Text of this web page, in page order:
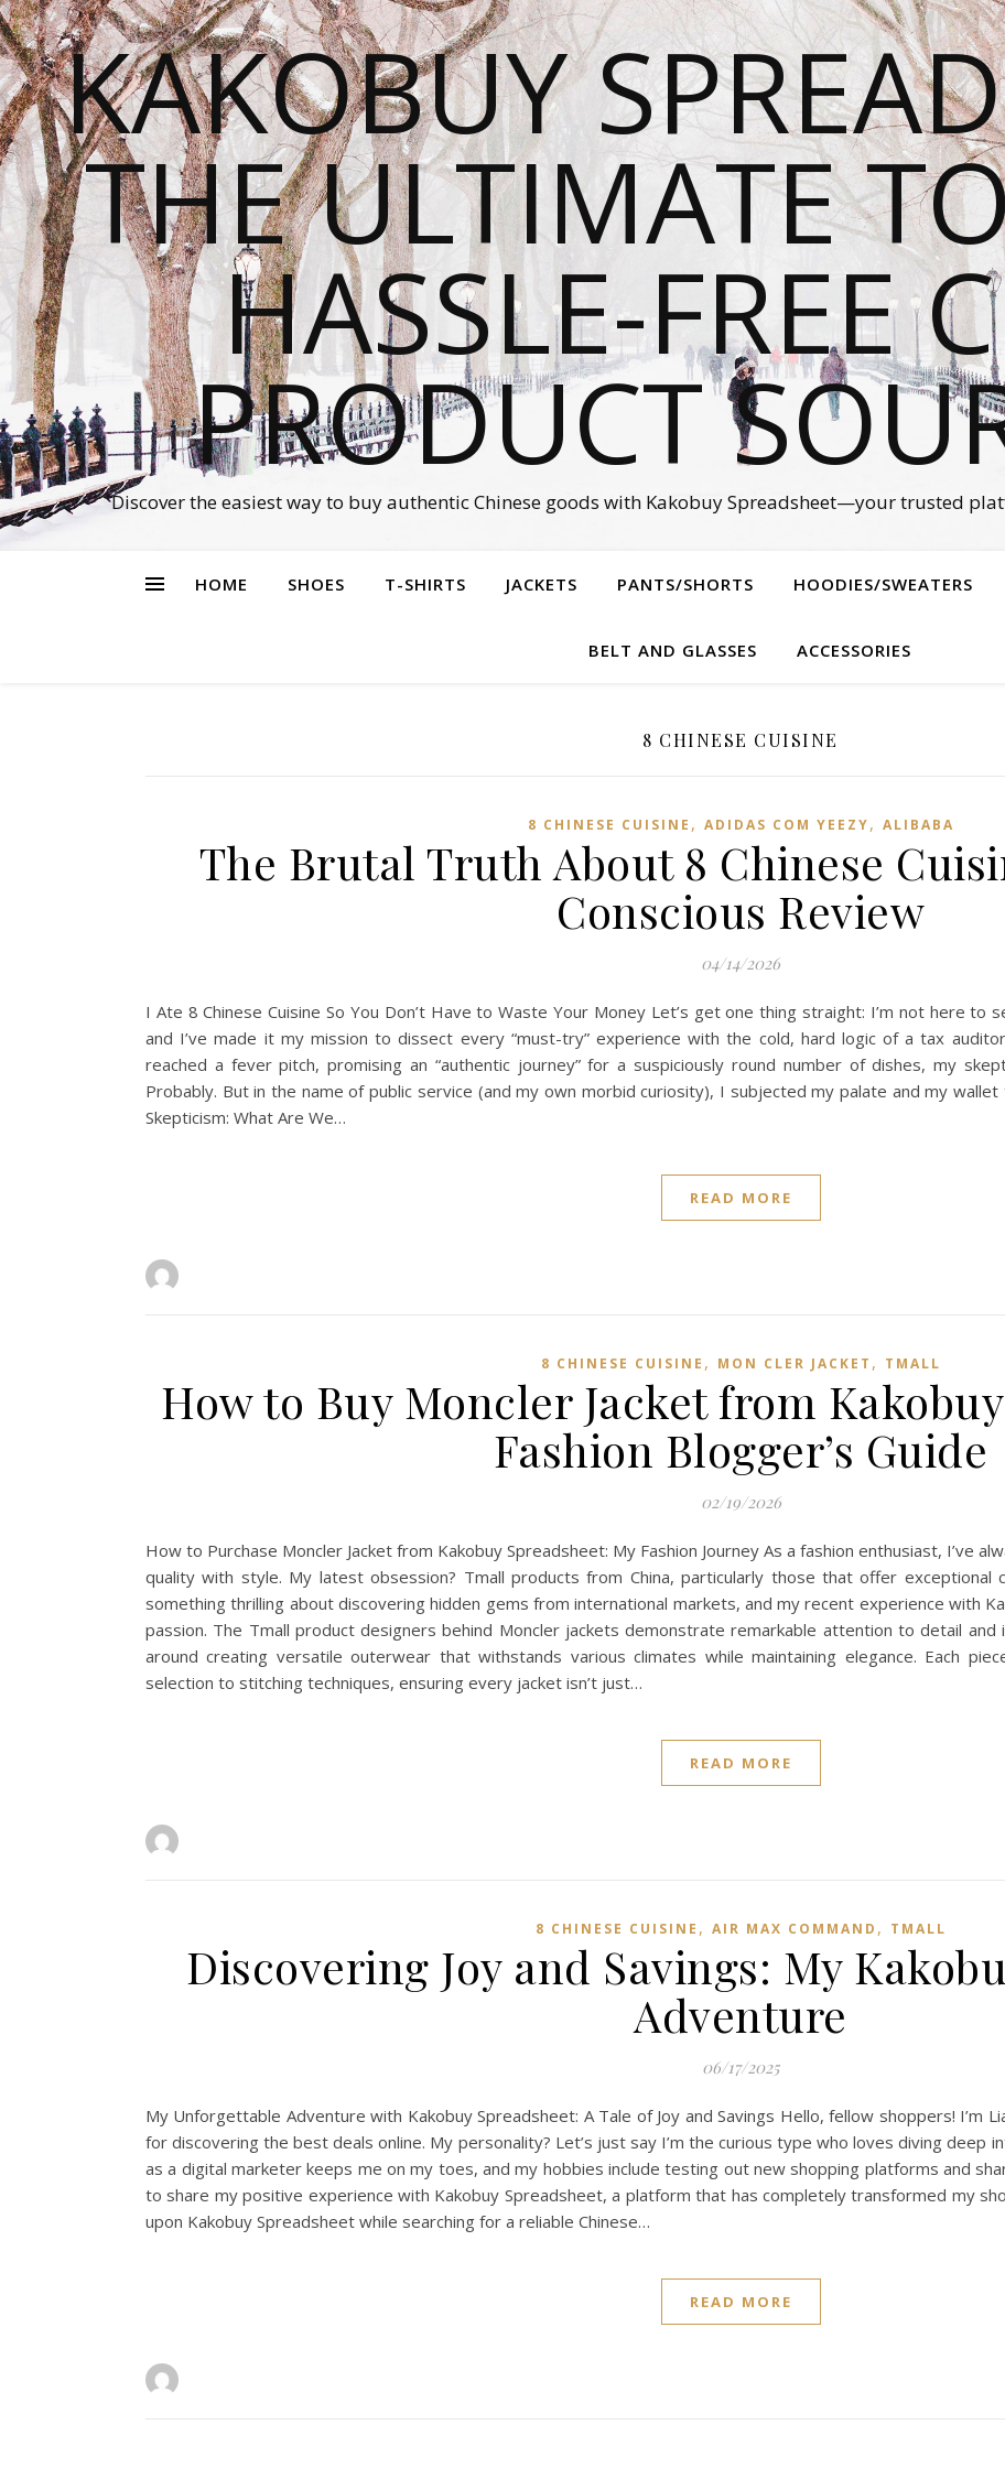
KAKOBUY
THE ULTIMATE
HASSLE-FREE
PRODUCT
Discover the easiest way to buy authentic Chinese goods with Kakobuy Spreadsheet—your trusted
HOME SHOES T-SHIRTS JACKETS PANTS/SHORTS HOODIES/SWEATERS
BELT AND GLASSES ACCESSORIES
8 CHINESE CUISINE
8 CHINESE CUISINE , ADIDAS COM YEEZY, ALIBABA
The Brutal Truth About 8 Chinese
Conscious Review
04/14/2026
I Ate 8 Chinese Cuisine So You Don’t Have to Waste Your Money Let’s get one thing straight: I’m not here to
and I’ve made it my mission to dissect every “must-try” experience with the cold, hard logic of a tax
reached a fever pitch, promising an “authentic journey” for a suspiciously round number of dishes, my
Probably. But in the name of public service (and my own morbid curiosity), I subjected my palate and my
Skepticism: What Are We…
READ MORE
8 CHINESE CUISINE , MON CLER JACKET , TMALL‌
How to Buy Moncler Jacket from
Fashion Blogger’s Guide
02/19/2026
How to Purchase Moncler Jacket from Kakobuy Spreadsheet: My Fashion Journey As a fashion enthusiast, I’ve
quality with style. My latest obsession? Tmall products from China, particularly those that offer exceptional
something thrilling about discovering hidden gems from international markets, and my recent experience with
passion. The Tmall product designers behind Moncler jackets demonstrate remarkable attention to detail and
around creating versatile outerwear that withstands various climates while maintaining elegance. Each
selection to stitching techniques, ensuring every jacket isn’t just…
READ MORE
8 CHINESE CUISINE , AIR MAX COMMAND , TMALL‌
Discovering Joy and Savings: My
Adventure
06/17/2025
My Unforgettable Adventure with Kakobuy Spreadsheet: A Tale of Joy and Savings Hello, fellow shoppers! I’m
for discovering the best deals online. My personality? Let’s just say I’m the curious type who loves diving deep
as a digital marketer keeps me on my toes, and my hobbies include testing out new shopping platforms and
to share my positive experience with Kakobuy Spreadsheet, a platform that has completely transformed my
upon Kakobuy Spreadsheet while searching for a reliable Chinese…
READ MORE